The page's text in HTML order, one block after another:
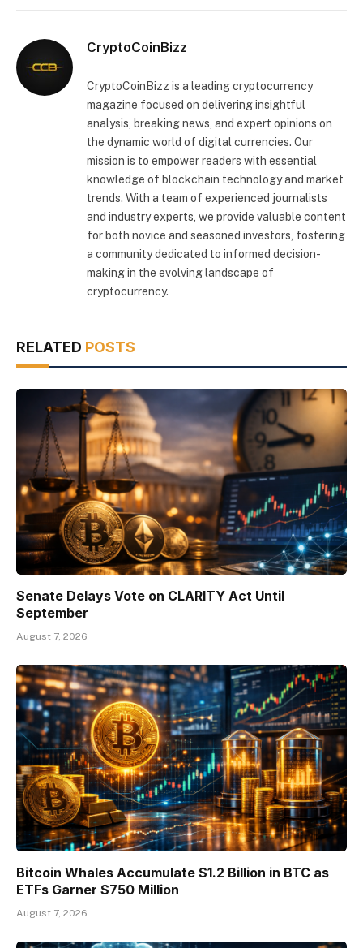
CryptoCoinBizz
CryptoCoinBizz is a leading cryptocurrency
magazine focused on delivering insightful
analysis, breaking news, and expert opinions on
the dynamic world of digital currencies. Our
mission is to empower readers with essential
knowledge of blockchain technology and market
trends. With a team of experienced journalists
and industry experts, we provide valuable content
for both novice and seasoned investors, fostering
a community dedicated to informed decision-
making in the evolving landscape of
cryptocurrency.
RELATED POSTS
Senate Delays Vote on CLARITY Act Until
September
August 7, 2026
Bitcoin Whales Accumulate $1.2 Billion in BTC as
ETFs Garner $750 Million
August 7, 2026